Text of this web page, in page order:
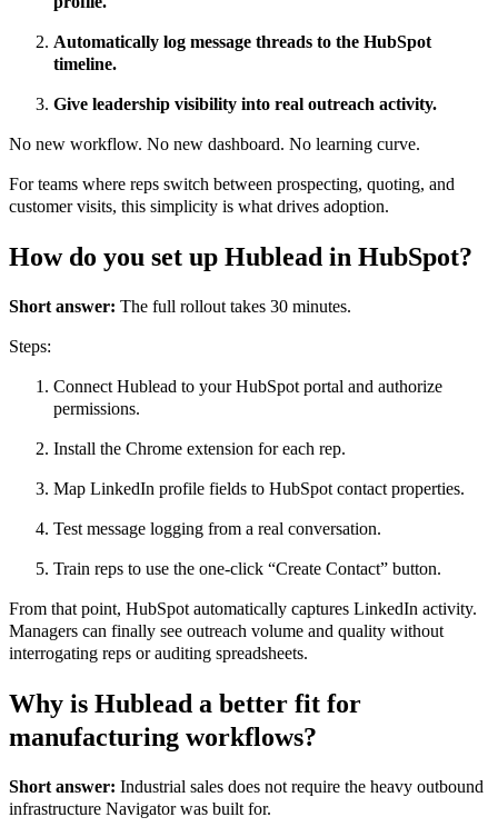
Automatically log message threads to the HubSpot
timeline.
Give leadership visibility into real outreach activity.
No new workflow. No new dashboard. No learning curve.
For teams where reps switch between prospecting, quoting, and
customer visits, this simplicity is what drives adoption.
How do you set up Hublead in HubSpot?
Short answer: The full rollout takes 30 minutes.
Steps:
Connect Hublead to your HubSpot portal and authorize
permissions.
Install the Chrome extension for each rep.
Map LinkedIn profile fields to HubSpot contact properties.
Test message logging from a real conversation.
Train reps to use the one-click “Create Contact” button.
From that point, HubSpot automatically captures LinkedIn activity.
Managers can finally see outreach volume and quality without
interrogating reps or auditing spreadsheets.
Why is Hublead a better fit for
manufacturing workflows?
Short answer: Industrial sales does not require the heavy outbound
infrastructure Navigator was built for.